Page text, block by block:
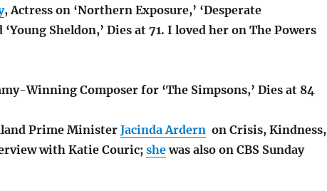
, Actress on ‘Northern Exposure,’ ‘Desperate
‘Young Sheldon,’ Dies at 71. I loved her on The Powers
Winning Composer for ‘The Simpsons,’ Dies at 84
Prime Minister Jacinda Ardernon Crisis, Kindness,
with Katie Couric;shewas also on CBS Sunday